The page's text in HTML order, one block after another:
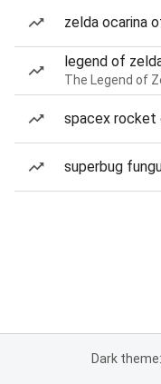
zelda ocarina
legend of
The Legend of
spacex rocket
superbug
Dark